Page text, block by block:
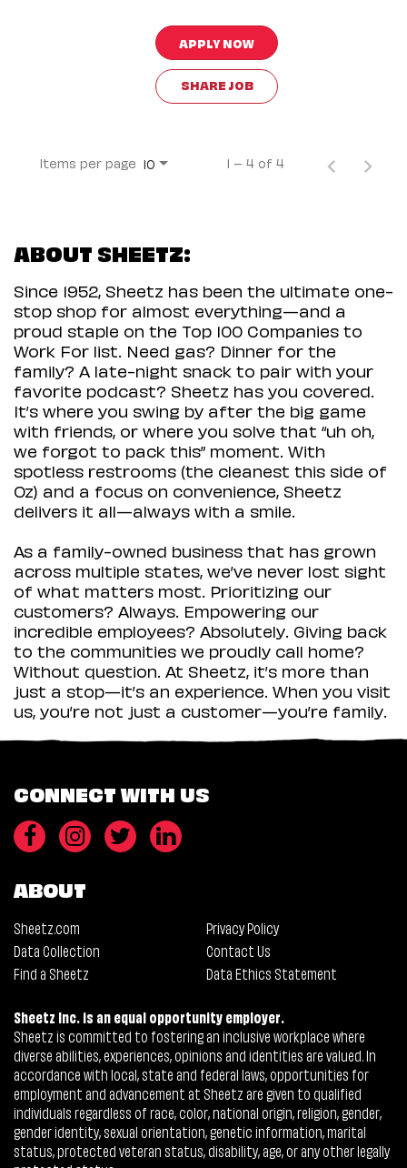
APPLY NOW
SHARE JOB
Items per page 10 1 – 4 of 4
ABOUT SHEETZ:
Since 1952, Sheetz has been the ultimate one-
stop shop for almost everything—and a
proud staple on the Top 100 Companies to
Work For list. Need gas? Dinner for the
family? A late-night snack to pair with your
favorite podcast? Sheetz has you covered.
It’s where you swing by after the big game
with friends, or where you solve that “uh oh,
we forgot to pack this” moment. With
spotless restrooms (the cleanest this side of
Oz) and a focus on convenience, Sheetz
delivers it all—always with a smile.
As a family-owned business that has grown
across multiple states, we’ve never lost sight
of what matters most. Prioritizing our
customers? Always. Empowering our
incredible employees? Absolutely. Giving back
to the communities we proudly call home?
Without question. At Sheetz, it’s more than
just a stop—it’s an experience. When you visit
us, you’re not just a customer—you’re family.
CONNECT WITH US
ABOUT
Sheetz.com
Privacy Policy
Data Collection
Contact Us
Find a Sheetz
Data Ethics Statement
Sheetz Inc. is an equal opportunity employer.
Sheetz is committed to fostering an inclusive workplace where
diverse abilities, experiences, opinions and identities are valued. In
accordance with local, state and federal laws, opportunities for
employment and advancement at Sheetz are given to qualified
individuals regardless of race, color, national origin, religion, gender,
gender identity, sexual orientation, genetic information, marital
status, protected veteran status, disability, age, or any other legally